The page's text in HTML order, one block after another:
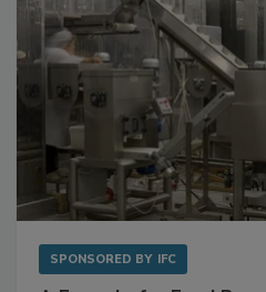
SPONSORED BY IFC